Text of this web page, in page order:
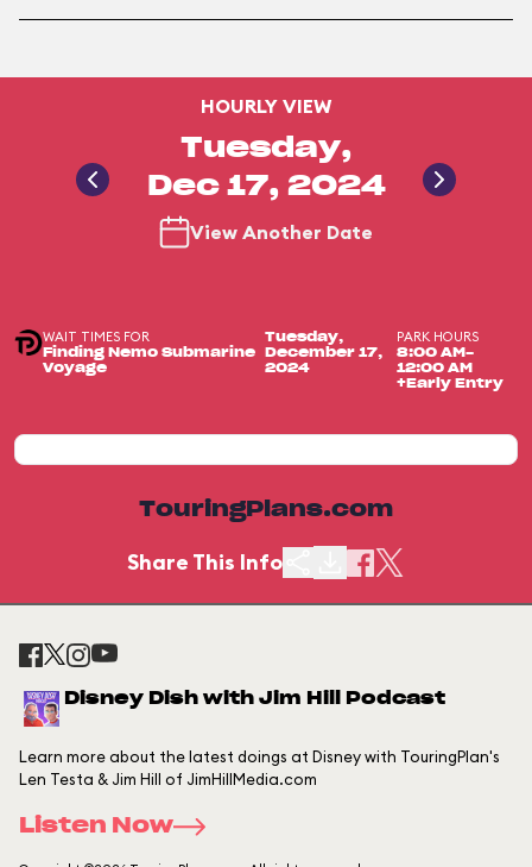
HOURLY VIEW
Tuesday,
Dec 17, 2024
View Another Date
WAIT TIMES FOR
Finding Nemo Submarine
Voyage
Tuesday,
December 17,
2024
PARK HOURS
8:00 AM-
12:00 AM
+Early Entry
TouringPlans.com
Share This Info
Disney Dish with Jim Hill Podcast
Learn more about the latest doings at Disney with TouringPlan's
Len Testa & Jim Hill of JimHillMedia.com
Listen Now